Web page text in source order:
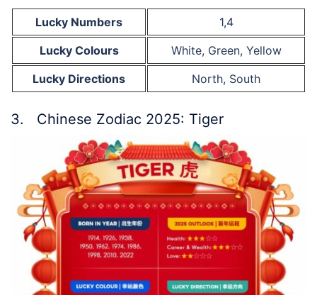
Lucky Numbers
1,4
Lucky Colours
White, Green, Yellow
Lucky Directions
North, South
3. Chinese Zodiac 2025: Tiger